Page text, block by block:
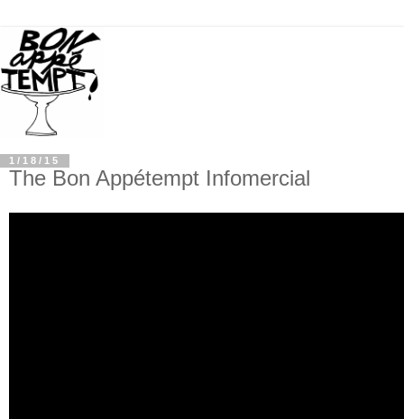
1/18/15
The Bon Appétempt Infomercial